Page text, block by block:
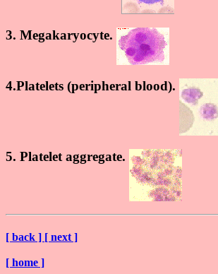
3. Megakaryocyte.
4.Platelets (peripheral blood).
5. Platelet aggregate.
[ back ] [ next ]
[ home ]